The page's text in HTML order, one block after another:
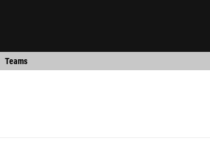
Teams